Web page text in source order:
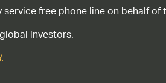
free phone line on behalf
investors.